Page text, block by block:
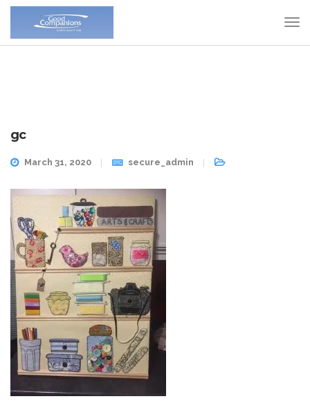
gc
March 31, 2020 secure_admin